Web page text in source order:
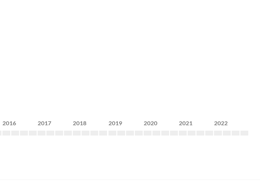
2016 2017 2018 2019 2020 2021 2022